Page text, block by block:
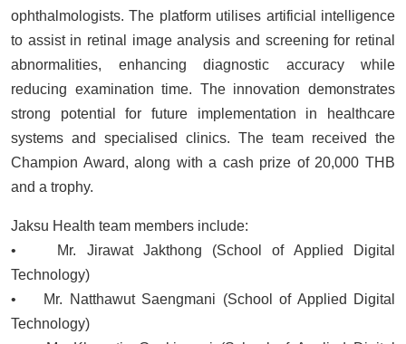
ophthalmologists. The platform utilises artificial intelligence
to assist in retinal image analysis and screening for retinal
abnormalities, enhancing diagnostic accuracy while
reducing examination time. The innovation demonstrates
strong potential for future implementation in healthcare
systems and specialised clinics. The team received the
Champion Award, along with a cash prize of 20,000 THB
and a trophy.
Jaksu Health team members include:
• Mr. Jirawat Jakthong (School of Applied Digital
Technology)
• Mr. Natthawut Saengmani (School of Applied Digital
Technology)